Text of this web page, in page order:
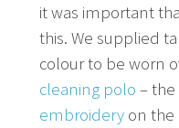
it was important
this. We supplied
colour to be worn
cleaning polo – the
embroideryon the